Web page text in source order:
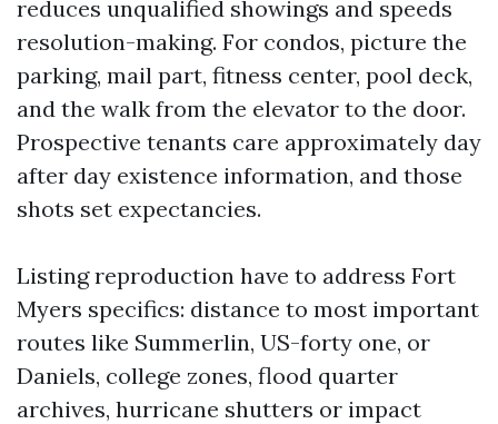
reduces unqualified showings and speeds
resolution-making. For condos, picture the
parking, mail part, fitness center, pool deck,
and the walk from the elevator to the door.
Prospective tenants care approximately day
after day existence information, and those
shots set expectancies.
Listing reproduction have to address Fort
Myers specifics: distance to most important
routes like Summerlin, US-forty one, or
Daniels, college zones, flood quarter
archives, hurricane shutters or impact